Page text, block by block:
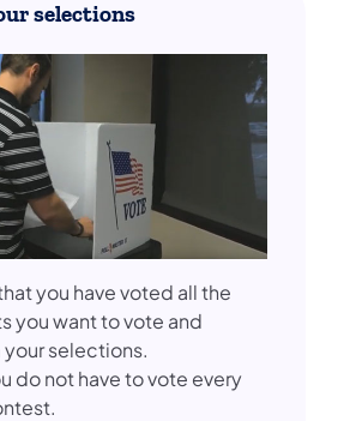
selections
you have voted all the
you want to vote and
selections.
do not have to vote every